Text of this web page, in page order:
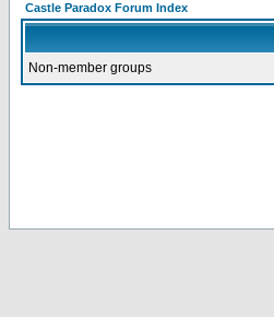
Castle Paradox Forum Index
Non-member groups